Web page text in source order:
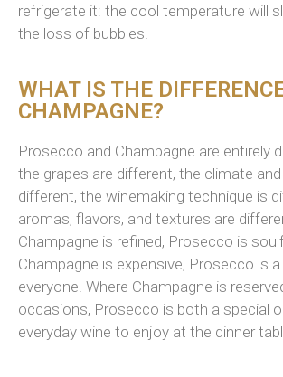
refrigerate it: the cool temperature will
the loss of bubbles.
WHAT IS THE
CHAMPAGNE?
Prosecco and Champagne are entirely
the grapes are different, the climate
different, the winemaking technique is
aromas, flavors, and textures are
Champagne is refined, Prosecco is
Champagne is expensive, Prosecco is
everyone. Where Champagne is
occasions, Prosecco is both a special
everyday wine to enjoy at the dinner